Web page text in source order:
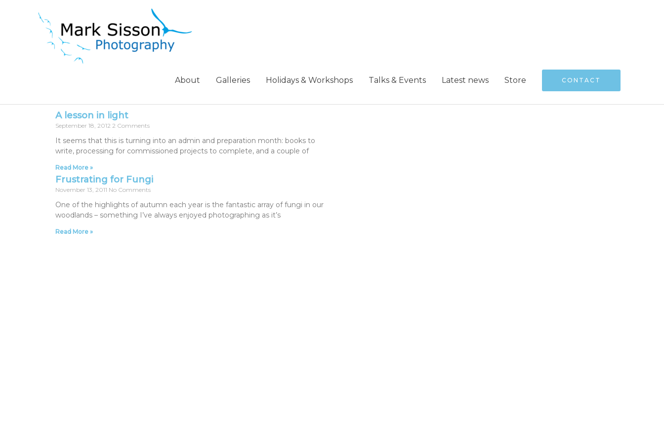
About Galleries Holidays & Workshops Talks & Events Latest news Store CONTACT
A lesson in light
September 18, 2012 2 Comments
It seems that this is turning into an admin and preparation month: books to
write, processing for commissioned projects to complete, and a couple of
Read More »
Frustrating for Fungi
November 13, 2011 No Comments
One of the highlights of autumn each year is the fantastic array of fungi in our
woodlands – something I’ve always enjoyed photographing as it’s
Read More »